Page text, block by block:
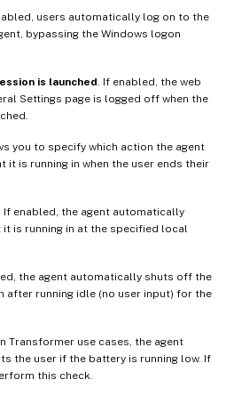
users automatically log on to the
bypassing the Windows logon
is launched . If enabled, the web
Settings page is logged off when the
you to specify which action the agent
it is running in when the user ends their
. If enabled, the agent automatically
is running in at the specified local
the agent automatically shuts off the
after running idle (no user input) for the
In Transformer use cases, the agent
the user if the battery is running low. If
this check.